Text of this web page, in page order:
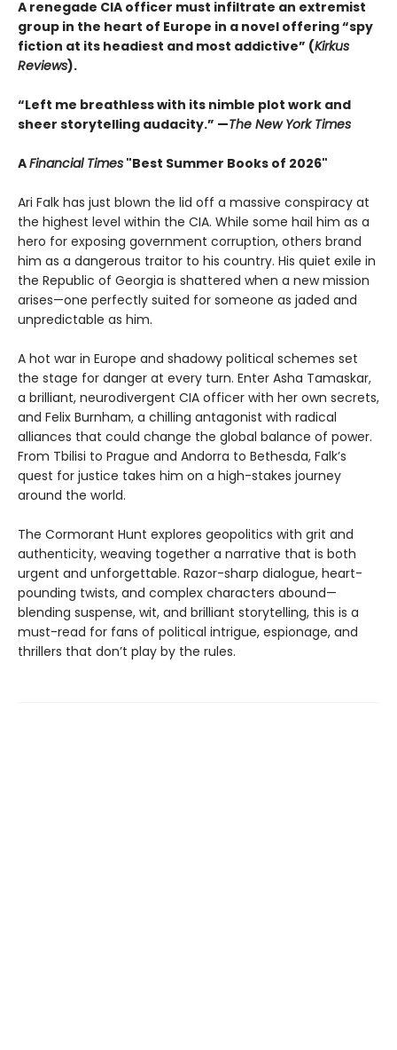
A renegade CIA officer must infiltrate an extremist
group in the heart of Europe in a novel offering “spy
fiction at its headiest and most addictive” (Kirkus
Reviews).
“Left me breathless with its nimble plot work and
sheer storytelling audacity.” —The New York Times
AFinancial Times "Best Summer Books of 2026"
Ari Falk has just blown the lid off a massive conspiracy at
the highest level within the CIA. While some hail him as a
hero for exposing government corruption, others brand
him as a dangerous traitor to his country. His quiet exile in
the Republic of Georgia is shattered when a new mission
arises—one perfectly suited for someone as jaded and
unpredictable as him.
A hot war in Europe and shadowy political schemes set
the stage for danger at every turn. Enter Asha Tamaskar,
a brilliant, neurodivergent CIA officer with her own secrets,
and Felix Burnham, a chilling antagonist with radical
alliances that could change the global balance of power.
From Tbilisi to Prague and Andorra to Bethesda, Falk’s
quest for justice takes him on a high-stakes journey
around the world.
The Cormorant Hunt explores geopolitics with grit and
authenticity, weaving together a narrative that is both
urgent and unforgettable. Razor-sharp dialogue, heart-
pounding twists, and complex characters abound—
blending suspense, wit, and brilliant storytelling, this is a
must-read for fans of political intrigue, espionage, and
thrillers that don’t play by the rules.